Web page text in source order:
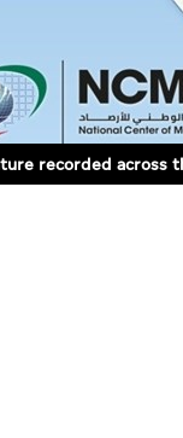
recorded across